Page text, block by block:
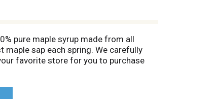
pure maple syrup made from all
maple sap each spring. We carefully
favorite store for you to purchase
Anderson family tradition. This
Made in the USA.